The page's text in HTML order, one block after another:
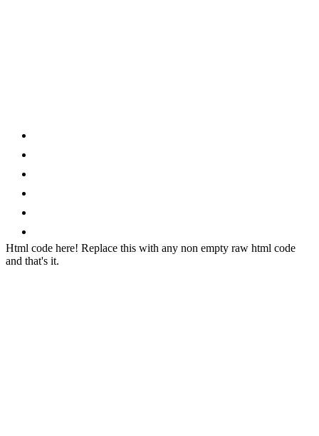
Html code here! Replace this with any non empty raw html code
and that's it.